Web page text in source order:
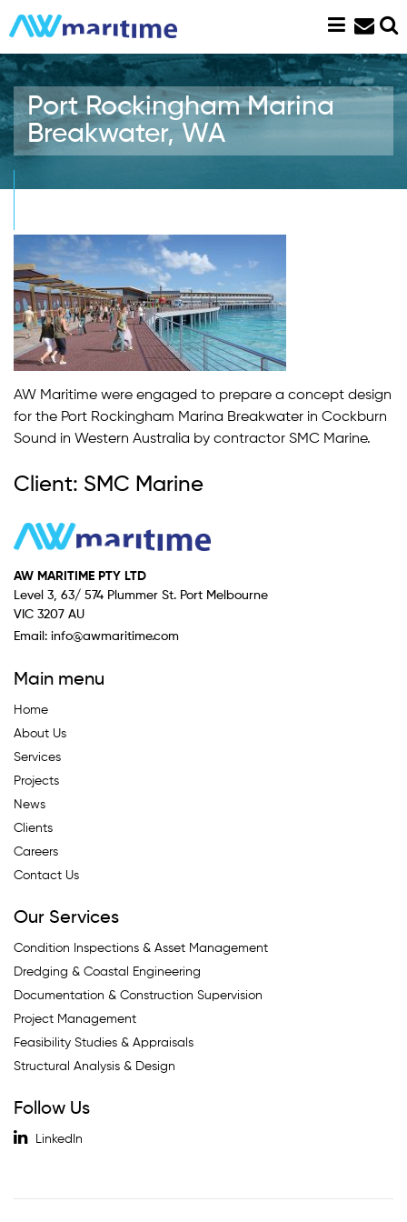
to
content
Port Rockingham Marina
Breakwater, WA
AW Maritime were engaged to prepare a concept design
for the Port Rockingham Marina Breakwater in Cockburn
Sound in Western Australia by contractor SMC Marine.
Client: SMC Marine
AW MARITIME PTY LTD
Level 3, 63/ 574 Plummer St. Port Melbourne
VIC 3207 AU
Email: info@awmaritime.com
Main menu
Home
About Us
Services
Projects
News
Clients
Careers
Contact Us
Our Services
Condition Inspections & Asset Management
Dredging & Coastal Engineering
Documentation & Construction Supervision
Project Management
Feasibility Studies & Appraisals
Structural Analysis & Design
Follow Us
LinkedIn